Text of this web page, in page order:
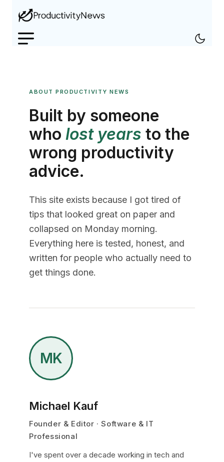
ABOUT PRODUCTIVITY NEWS
Built by someone
who lost years to the
wrong productivity
advice.
This site exists because I got tired of
tips that looked great on paper and
collapsed on Monday morning.
Everything here is tested, honest, and
written for people who actually need to
get things done.
MK
Michael Kauf
Founder & Editor · Software & IT
Professional
I've spent over a decade working in tech and